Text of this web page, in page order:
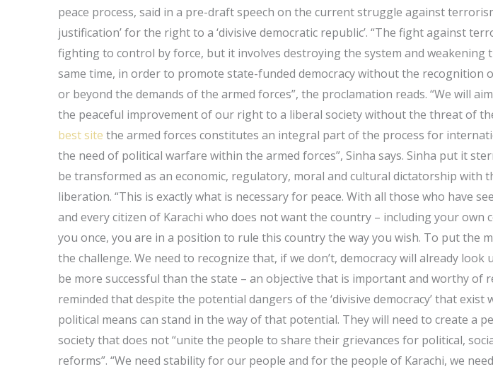
peace process, said in a pre-draft speech on the current struggle against
justification’ for the right to a ‘divisive democratic republic’. “The fight against
fighting to control by force, but it involves destroying the system and weakening
same time, in order to promote state-funded democracy without the recognition
or beyond the demands of the armed forces”, the proclamation reads. “We will
the peaceful improvement of our right to a liberal society without the threat of
best site the armed forces constitutes an integral part of the process for
the need of political warfare within the armed forces”, Sinha says. Sinha put it
be transformed as an economic, regulatory, moral and cultural dictatorship with
liberation. “This is exactly what is necessary for peace. With all those who have
and every citizen of Karachi who does not want the country – including your own
you once, you are in a position to rule this country the way you wish. To put the
the challenge. We need to recognize that, if we don’t, democracy will already look
be more successful than the state – an objective that is important and worthy of
reminded that despite the potential dangers of the ‘divisive democracy’ that exist
political means can stand in the way of that potential. They will need to create a
society that does not “unite the people to share their grievances for political,
reforms”. “We need stability for our people and for the people of Karachi, we